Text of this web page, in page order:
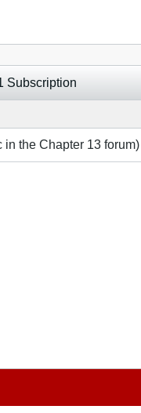
Subscription
in the Chapter 13 forum)